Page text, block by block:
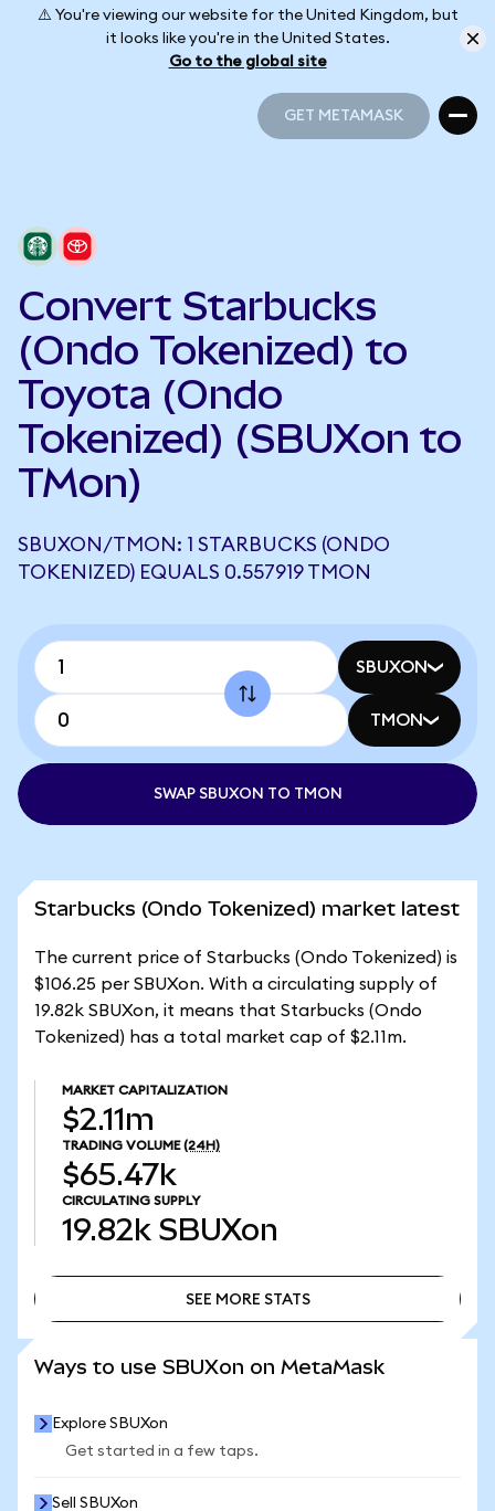
⚠️ You're viewing our website for the United Kingdom, but
it looks like you're in the United States.
Go to the global site
GET METAMASK
Convert Starbucks
(Ondo Tokenized) to
Toyota (Ondo
Tokenized) (SBUXon to
TMon)
SBUXON/TMON: 1 STARBUCKS (ONDO
TOKENIZED) EQUALS 0.557919 TMON
SBUXON
TMON
SWAP SBUXON TO TMON
Starbucks (Ondo Tokenized) market latest
The current price of Starbucks (Ondo Tokenized) is
$106.25 per SBUXon. With a circulating supply of
19.82k SBUXon, it means that Starbucks (Ondo
Tokenized) has a total market cap of $2.11m.
MARKET CAPITALIZATION
$2.11m
TRADING VOLUME (24H)
$65.47k
CIRCULATING SUPPLY
19.82k SBUXon
SEE MORE STATS
Ways to use SBUXon on MetaMask
Explore SBUXon
Get started in a few taps.
Sell SBUXon